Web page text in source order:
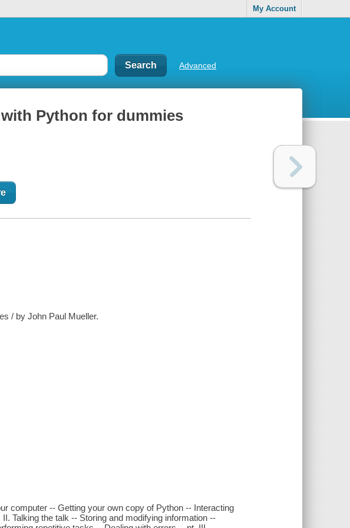
My Account
Advanced
Python for dummies
/ by John Paul Mueller.
computer -- Getting your own copy of Python -- Interacting
Talking the talk -- Storing and modifying information --